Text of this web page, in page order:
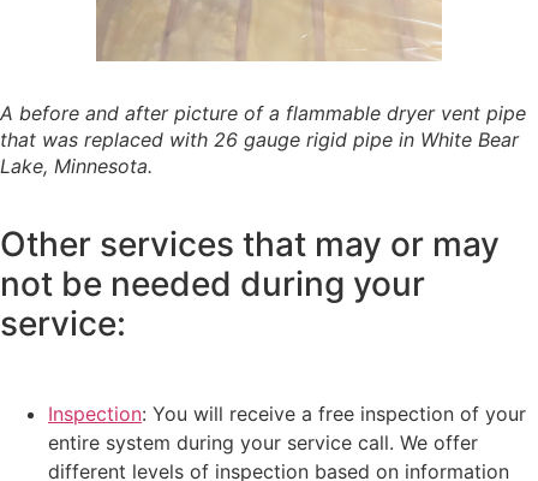
A before and after picture of a flammable dryer vent pipe
that was replaced with 26 gauge rigid pipe in White Bear
Lake, Minnesota.
Other services that may or may
not be needed during your
service:
Inspection: You will receive a free inspection of your
entire system during your service call. We offer
different levels of inspection based on information